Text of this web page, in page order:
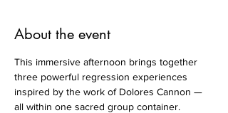
About the event
This immersive afternoon brings together
three powerful regression experiences
inspired by the work of Dolores Cannon —
all within one sacred group container.